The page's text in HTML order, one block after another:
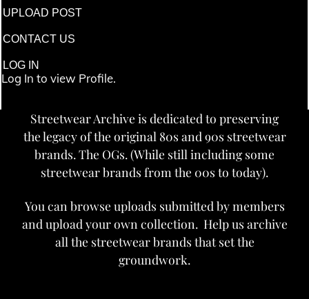
UPLOAD POST
CONTACT US
LOG IN
Log In to view Profile.
Streetwear Archive is dedicated to preserving
the legacy of the original 80s and 90s streetwear
brands. The OGs. (While still including some
streetwear brands from the 00s to today).
You can browse uploads submitted by members
and upload your own collection. Help us archive
all the streetwear brands that set the
groundwork.